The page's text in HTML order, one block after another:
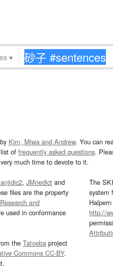
▾
Kim, Miwa and Andrew. You can
of frequently asked questions.
much time to devote to it.
, JMnedict and
files are the property
and
used in conformance
the Tatoeba project
Commons CC-BY.
The
system
http://